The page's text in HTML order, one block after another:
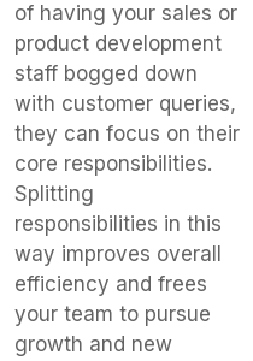
of having your sales or
product development
staff bogged down
with customer queries,
they can focus on their
core responsibilities.
Splitting
responsibilities in this
way improves overall
efficiency and frees
your team to pursue
growth and new